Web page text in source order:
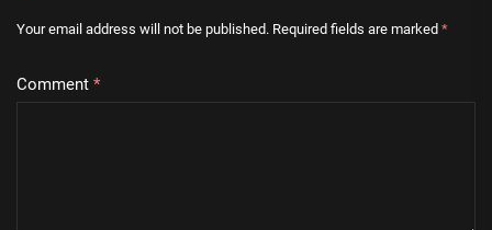
Your email address will not be published. Required fields are marked *
Comment *